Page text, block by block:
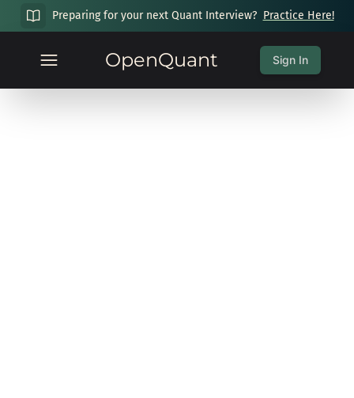
Preparing for your next Quant Interview? Practice Here!
OpenQuant Sign In